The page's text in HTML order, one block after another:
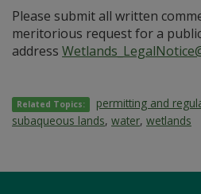
Please submit all written
meritorious request for a
address
Related Topics: permitting and
subaqueous lands, water, wetlands